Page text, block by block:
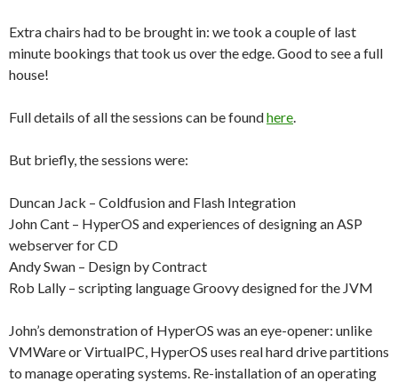
Extra chairs had to be brought in: we took a couple of last
minute bookings that took us over the edge. Good to see a full
house!
Full details of all the sessions can be foundhere.
But briefly, the sessions were:
Duncan Jack – Coldfusion and Flash Integration
John Cant – HyperOS and experiences of designing an ASP
webserver for CD
Andy Swan – Design by Contract
Rob Lally – scripting language Groovy designed for the JVM
John’s demonstration of HyperOS was an eye-opener: unlike
VMWare or VirtualPC, HyperOS uses real hard drive partitions
to manage operating systems. Re-installation of an operating